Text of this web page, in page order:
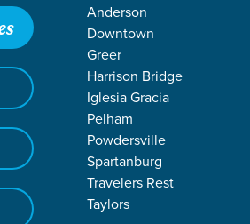
Anderson
Downtown
Greer
Harrison Bridge
Iglesia Gracia
Pelham
Powdersville
Spartanburg
Travelers Rest
Taylors